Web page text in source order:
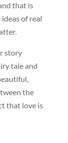
that is
of real
story
tale and
the
that love is